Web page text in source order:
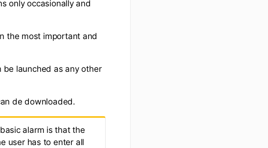
only occasionally and
the most important and
launched as any other
de downloaded.
alarm is that the
user has to enter all